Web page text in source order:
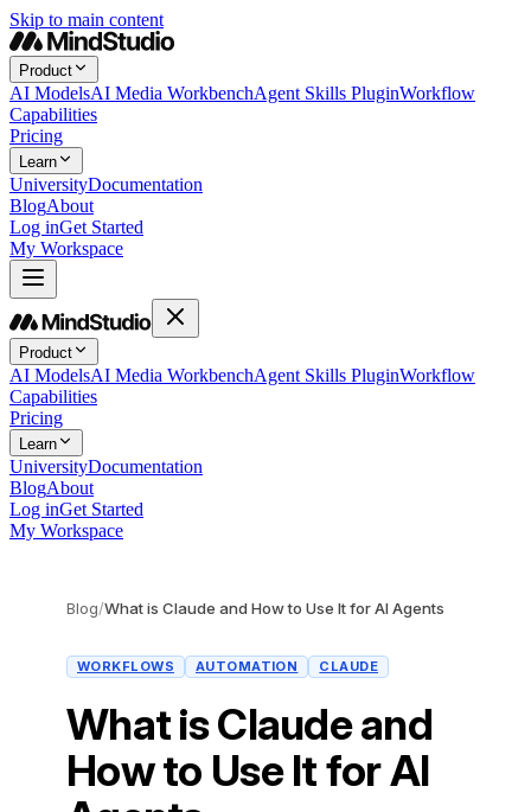
Skip to main content
Product
AI ModelsAI Media WorkbenchAgent Skills PluginWorkflow
Capabilities
Pricing
Learn
UniversityDocumentation
BlogAbout
Log inGet Started
My Workspace
Product
AI ModelsAI Media WorkbenchAgent Skills PluginWorkflow
Capabilities
Pricing
Learn
UniversityDocumentation
BlogAbout
Log inGet Started
My Workspace
Blog/What is Claude and How to Use It for AI Agents
WORKFLOWS AUTOMATION CLAUDE
What is Claude and
How to Use It for AI